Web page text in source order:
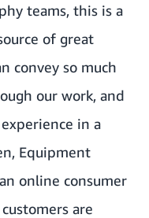
teams, this is a
of great
convey so much
our work, and
in a
Equipment
online consumer
are